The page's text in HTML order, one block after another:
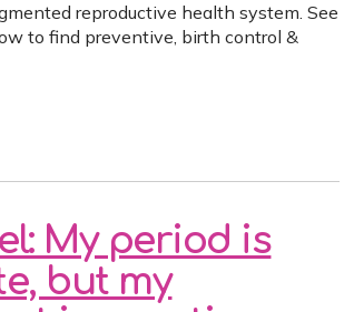
reproductive health system. See
to find preventive, birth control &
My period is
but my